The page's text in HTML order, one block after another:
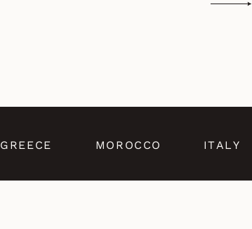
GREECE MOROCCO ITALY